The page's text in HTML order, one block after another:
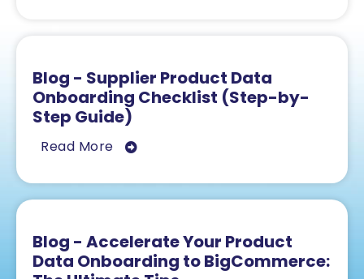
Blog - Supplier Product Data
Onboarding Checklist (Step-by-
Step Guide)
Read More
Blog - Accelerate Your Product
Data Onboarding to BigCommerce: